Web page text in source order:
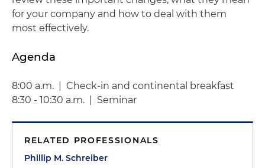
for your company and how to deal with them
most effectively.
Agenda
8:00 a.m. | Check-in and continental breakfast
8:30 - 10:30 a.m. | Seminar
RELATED PROFESSIONALS
Phillip M. Schreiber